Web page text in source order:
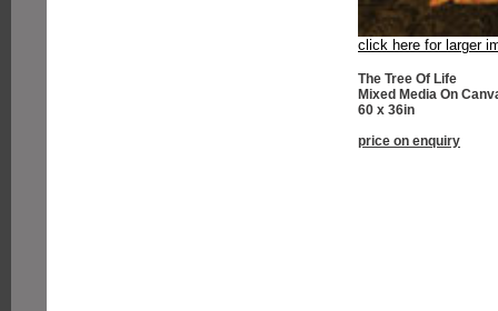
click here for larger
The Tree Of Life
Mixed Media On
60 x 36in
price on enquiry